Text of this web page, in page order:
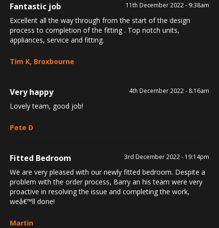
Fantastic job 11th December 2022 - 9:38am
Excellent all the way through from the start of the design
process to completion of the fitting . Top notch units,
appliances, service and fitting.
Tim K, Broxbourne
Very happy 4th December 2022 - 8:16am
Lovely team, good job!
Pete D
Fitted Bedroom 3rd December 2022 - 19:14pm
We are very pleased with our newly fitted bedroom. Despite a
problem with the order process, Barry an his team were very
proactive in resolving the issue and completing the work,
weâ€™ll done!
Martin